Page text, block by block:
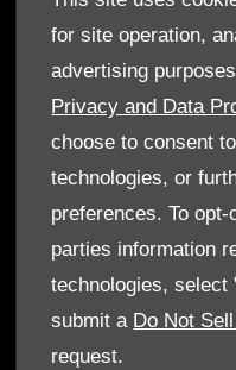
for site operation,
advertising
Privacy and Data
choose to consent
technologies, or
preferences. To
parties information
technologies, select
submit a Do Not
request.
Enquire
Careers
Company
Financial
POLICIES
Terms &
Privacy Policy